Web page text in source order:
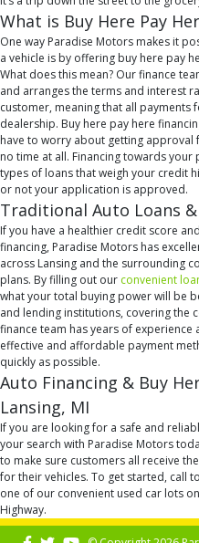
What is Buy Here Pay
One way Paradise Motors makes it
a vehicle is by offering buy here pay
What does this mean? Our finance
and arranges the terms and interest
customer, meaning that all
dealership. Buy here pay here
have to worry about getting approval
no time at all. Financing towards
types of loans that weigh your credit
or not your application is approved.
Traditional Auto Loans
If you have a healthier credit score
financing, Paradise Motors has
across Lansing and the surrounding
plans. By filling out our convenient
what your total buying power will be
and lending institutions, covering the
finance team has years of
effective and affordable payment
quickly as possible.
Auto Financing & Buy
Lansing, MI
If you are looking for a safe and
your search with Paradise Motors
to make sure customers all receive
for their vehicles. To get started, call
one of our convenient used car lots
Highway.